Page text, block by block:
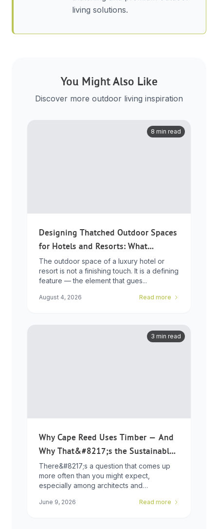
living solutions.
You Might Also Like
Discover more outdoor living inspiration
8 min read
Designing Thatched Outdoor Spaces
for Hotels and Resorts: What
Developers Need to Know
The outdoor space of a luxury hotel or
resort is not a finishing touch. It is a defining
feature — the element that gues...
August 4, 2026 Read more
3 min read
Why Cape Reed Uses Timber — And
Why That&#8217;s the Sustainable
Choice
There&#8217;s a question that comes up
more often than you might expect,
especially among architects and
June 9, 2026 Read more